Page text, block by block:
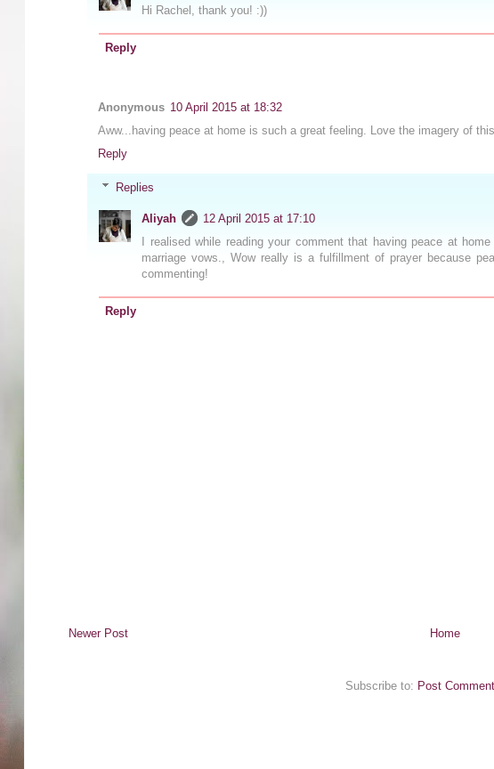
Hi Rachel, thank you! :))
Reply
Anonymous 10 April 2015 at 18:32
Aww...having peace at home is such a great feeling. Love the imagery of
Reply
Replies
Aliyah
12 April 2015 at 17:10
I realised while reading your comment that having peace at
marriage vows., Wow really is a fulfillment of prayer because
commenting!
Reply
Newer Post Home
Subscribe to: Post